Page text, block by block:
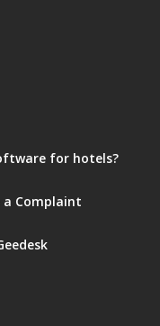
for hotels?
a Complaint